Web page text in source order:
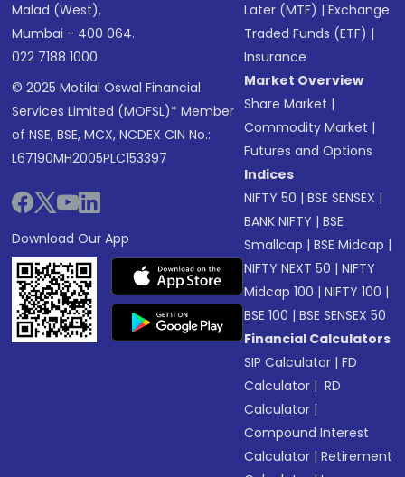
Malad (West),
Mumbai - 400 064.
022 7188 1000
© 2025 Motilal Oswal Financial
Services Limited (MOFSL)* Member
of NSE, BSE, MCX, NCDEX CIN No.:
L67190MH2005PLC153397
Download Our App
Later (MTF) |Exchange
Traded Funds (ETF) |
Insurance
Market Overview
Share Market |
Commodity Market |
Futures and Options
Indices
NIFTY 50 |BSE SENSEX |
BANK NIFTY |BSE
Smallcap |BSE Midcap |
NIFTY NEXT 50 |NIFTY
Midcap 100 |NIFTY 100 |
BSE 100 |BSE SENSEX 50
Financial Calculators
SIP Calculator |FD
Calculator | RD
Calculator |
Compound Interest
Calculator |Retirement